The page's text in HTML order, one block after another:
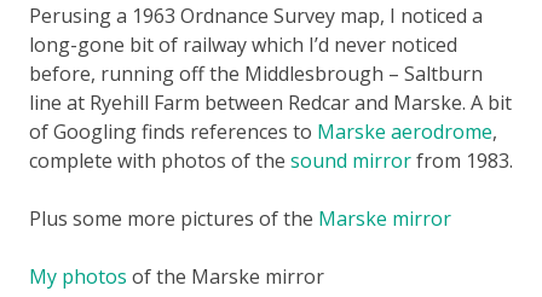
Perusing a 1963 Ordnance Survey map, I noticed a
long-gone bit of railway which I’d never noticed
before, running off the Middlesbrough – Saltburn
line at Ryehill Farm between Redcar and Marske. A bit
of Googling finds references to Marske aerodrome,
complete with photos of the sound mirrorfrom 1983.
Plus some more pictures of the Marske mirror
My photos of the Marske mirror